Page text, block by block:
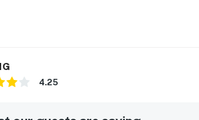
4.25